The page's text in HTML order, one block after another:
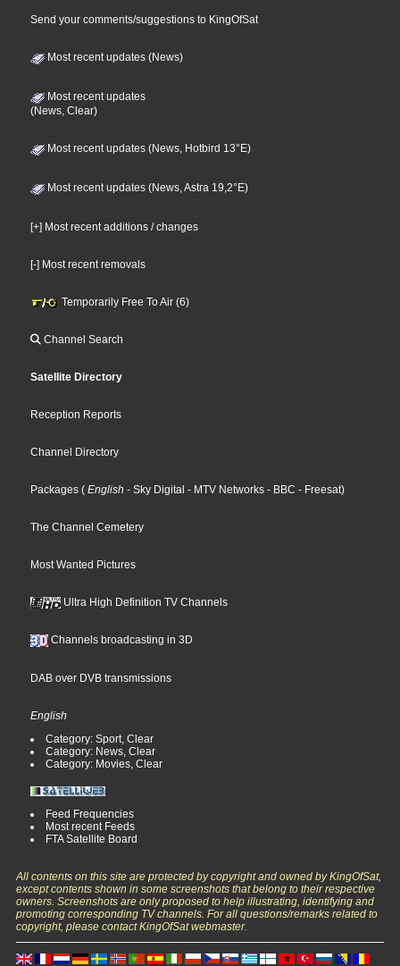
Send your comments/suggestions to KingOfSat
Most recent updates (News)
Most recent updates
(News, Clear)
Most recent updates (News, Hotbird 13°E)
Most recent updates (News, Astra 19,2°E)
[+] Most recent additions / changes
[-] Most recent removals
Temporarily Free To Air (6)
Channel Search
Satellite Directory
Reception Reports
Channel Directory
Packages ( English - Sky Digital - MTV Networks - BBC - Freesat)
The Channel Cemetery
Most Wanted Pictures
Ultra High Definition TV Channels
Channels broadcasting in 3D
DAB over DVB transmissions
English
Category: Sport, Clear
Category: News, Clear
Category: Movies, Clear
Feed Frequencies
Most recent Feeds
FTA Satellite Board
All contents on this site are protected by copyright and owned by KingOfSat,
except contents shown in some screenshots that belong to their respective
owners. Screenshots are only proposed to help illustrating, identifying and
promoting corresponding TV channels. For all questions/remarks related to
copyright, please contact KingOfSat webmaster.